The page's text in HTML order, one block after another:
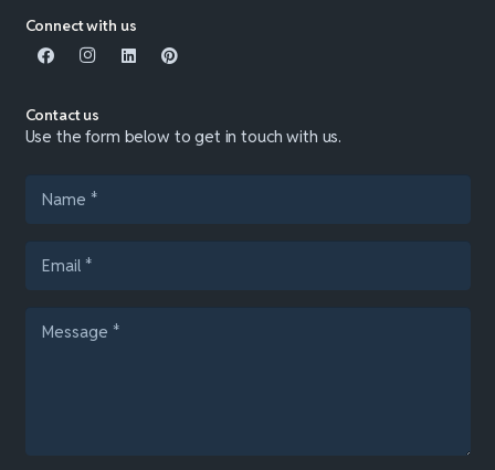
Connect with us
Contact us
Use the form below to get in touch with us.